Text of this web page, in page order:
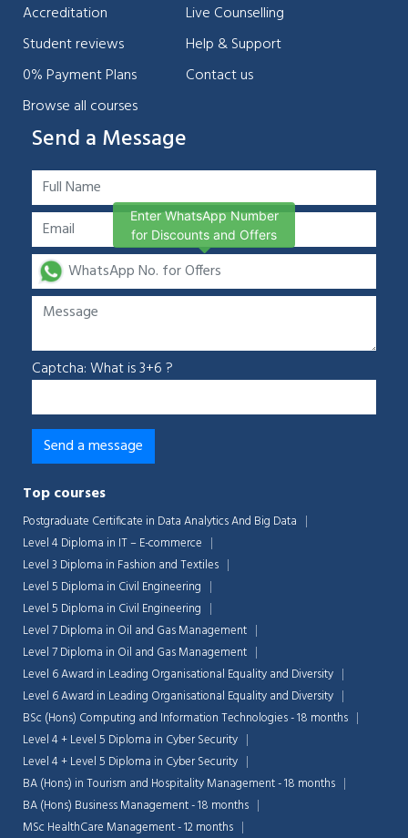
Accreditation
Student reviews
0% Payment Plans
Browse all courses
Live Counselling
Help & Support
Contact us
Send a Message
Captcha: What is 3+6 ?
Top courses
Postgraduate Certificate in Data Analytics And Big Data
Level 4 Diploma in IT – E-commerce
Level 3 Diploma in Fashion and Textiles
Level 5 Diploma in Civil Engineering
Level 5 Diploma in Civil Engineering
Level 7 Diploma in Oil and Gas Management
Level 7 Diploma in Oil and Gas Management
Level 6 Award in Leading Organisational Equality and Diversity
Level 6 Award in Leading Organisational Equality and Diversity
BSc (Hons) Computing and Information Technologies - 18 months
Level 4 + Level 5 Diploma in Cyber Security
Level 4 + Level 5 Diploma in Cyber Security
BA (Hons) in Tourism and Hospitality Management - 18 months
BA (Hons) Business Management - 18 months
MSc HealthCare Management - 12 months
Enter WhatsApp Number
for Discounts and Offers